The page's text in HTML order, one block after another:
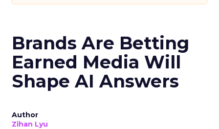
Brands Are Betting
Earned Media Will
Shape AI Answers
Author
Zihan Lyu